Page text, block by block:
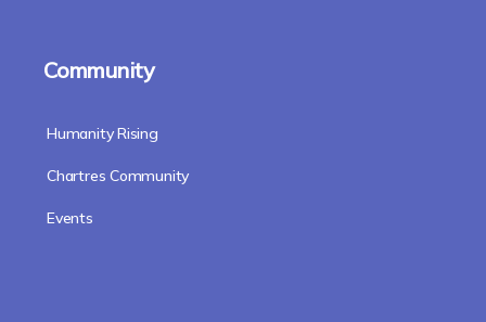
Community
Humanity Rising
Chartres Community
Events